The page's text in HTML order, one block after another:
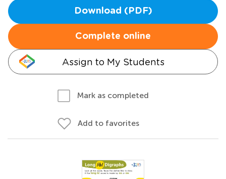
Download (PDF)
Complete online
Assign to My Students
Mark as completed
Add to favorites